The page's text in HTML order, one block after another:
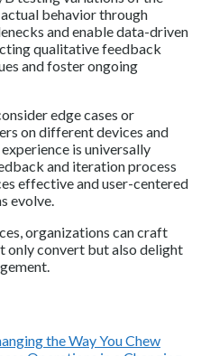
behavior through
and enable data-driven
qualitative feedback
and foster ongoing
edge cases or
on different devices and
is universally
and iteration process
effective and user-centered
evolve.
organizations can craft
only convert but also delight
the Way You Chew